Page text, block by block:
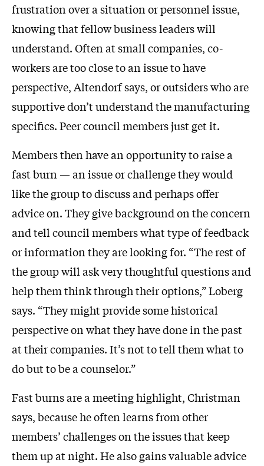
frustration over a situation or personnel issue,
knowing that fellow business leaders will
understand. Often at small companies, co-
workers are too close to an issue to have
perspective, Altendorf says, or outsiders who are
supportive don’t understand the manufacturing
specifics. Peer council members just get it.
Members then have an opportunity to raise a
fast burn — an issue or challenge they would
like the group to discuss and perhaps offer
advice on. They give background on the concern
and tell council members what type of feedback
or information they are looking for. “The rest of
the group will ask very thoughtful questions and
help them think through their options,” Loberg
says. “They might provide some historical
perspective on what they have done in the past
at their companies. It’s not to tell them what to
do but to be a counselor.”
Fast burns are a meeting highlight, Christman
says, because he often learns from other
members’ challenges on the issues that keep
them up at night. He also gains valuable advice